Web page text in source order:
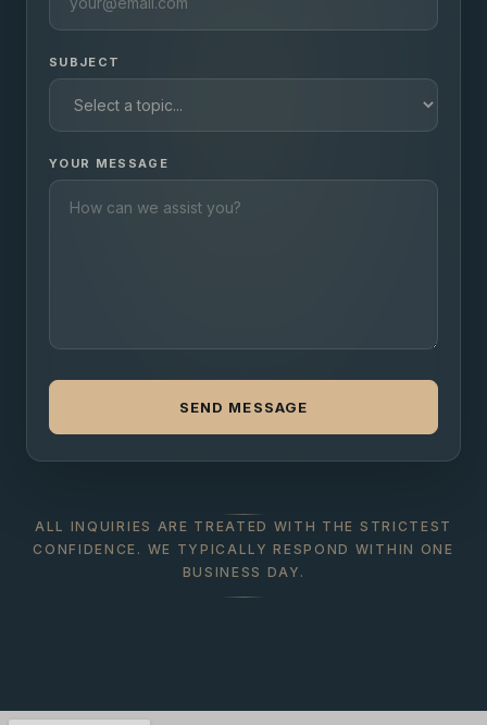
SUBJECT
YOUR MESSAGE
SEND MESSAGE
ALL INQUIRIES ARE TREATED WITH THE STRICTEST
CONFIDENCE. WE TYPICALLY RESPOND WITHIN ONE
BUSINESS DAY.